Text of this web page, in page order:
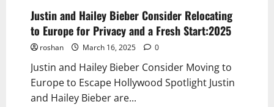
Justin and Hailey Bieber Consider Relocating
to Europe for Privacy and a Fresh Start:2025
roshan March 16, 2025 0
Justin and Hailey Bieber Consider Moving to
Europe to Escape Hollywood Spotlight Justin
and Hailey Bieber are...